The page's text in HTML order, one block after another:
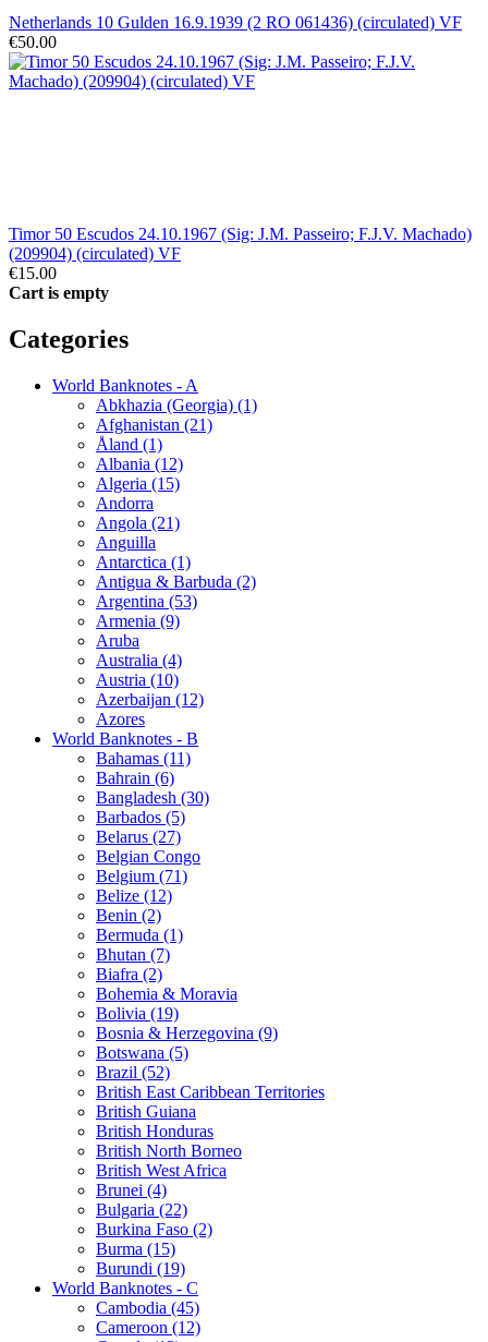
Netherlands 10 Gulden 16.9.1939 (2 RO 061436) (circulated) VF
€50.00
Timor 50 Escudos 24.10.1967 (Sig: J.M. Passeiro; F.J.V. Machado)
(209904) (circulated) VF
€15.00
Cart is empty
Categories
World Banknotes - A
Abkhazia (Georgia) (1)
Afghanistan (21)
Åland (1)
Albania (12)
Algeria (15)
Andorra
Angola (21)
Anguilla
Antarctica (1)
Antigua & Barbuda (2)
Argentina (53)
Armenia (9)
Aruba
Australia (4)
Austria (10)
Azerbaijan (12)
Azores
World Banknotes - B
Bahamas (11)
Bahrain (6)
Bangladesh (30)
Barbados (5)
Belarus (27)
Belgian Congo
Belgium (71)
Belize (12)
Benin (2)
Bermuda (1)
Bhutan (7)
Biafra (2)
Bohemia & Moravia
Bolivia (19)
Bosnia & Herzegovina (9)
Botswana (5)
Brazil (52)
British East Caribbean Territories
British Guiana
British Honduras
British North Borneo
British West Africa
Brunei (4)
Bulgaria (22)
Burkina Faso (2)
Burma (15)
Burundi (19)
World Banknotes - C
Cambodia (45)
Cameroon (12)